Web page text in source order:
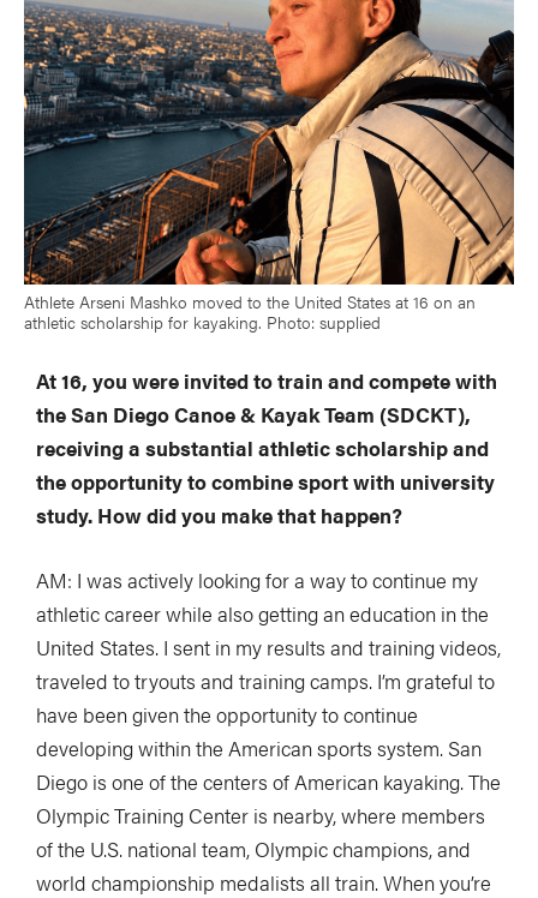
Athlete Arseni Mashko moved to the United States at 16 on an
athletic scholarship for kayaking. Photo: supplied
At 16, you were invited to train and compete with
the San Diego Canoe & Kayak Team (SDCKT),
receiving a substantial athletic scholarship and
the opportunity to combine sport with university
study. How did you make that happen?
AM: I was actively looking for a way to continue my
athletic career while also getting an education in the
United States. I sent in my results and training videos,
traveled to tryouts and training camps. I’m grateful to
have been given the opportunity to continue
developing within the American sports system. San
Diego is one of the centers of American kayaking. The
Olympic Training Center is nearby, where members
of the U.S. national team, Olympic champions, and
world championship medalists all train. When you’re